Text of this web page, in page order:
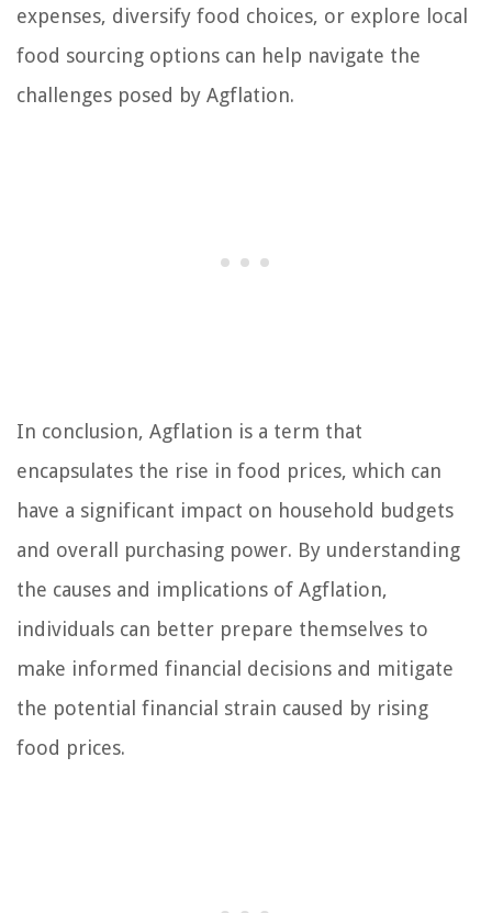
expenses, diversify food choices, or explore local
food sourcing options can help navigate the
challenges posed by Agflation.
In conclusion, Agflation is a term that
encapsulates the rise in food prices, which can
have a significant impact on household budgets
and overall purchasing power. By understanding
the causes and implications of Agflation,
individuals can better prepare themselves to
make informed financial decisions and mitigate
the potential financial strain caused by rising
food prices.